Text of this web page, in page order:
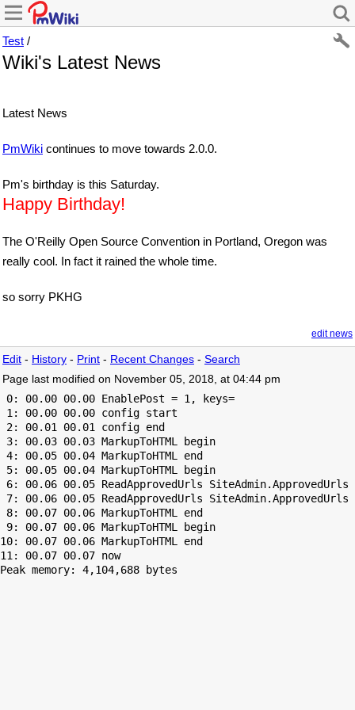
Test /
Wiki's Latest News
Latest News
PmWiki continues to move towards 2.0.0.
Pm's birthday is this Saturday.
Happy Birthday!
The O'Reilly Open Source Convention in Portland, Oregon was
really cool. In fact it rained the whole time.
so sorry PKHG
edit news
Edit - History - Print - Recent Changes - Search
Page last modified on November 05, 2018, at 04:44 pm
0: 00.00 00.00 EnablePost = 1, keys=
1: 00.00 00.00 config start
2: 00.01 00.01 config end
3: 00.03 00.03 MarkupToHTML begin
4: 00.05 00.04 MarkupToHTML end
5: 00.05 00.04 MarkupToHTML begin
6: 00.06 00.05 ReadApprovedUrls SiteAdmin.ApprovedUrls
7: 00.06 00.05 ReadApprovedUrls SiteAdmin.ApprovedUrls
8: 00.07 00.06 MarkupToHTML end
9: 00.07 00.06 MarkupToHTML begin
10: 00.07 00.06 MarkupToHTML end
Peak memory: 4,104,688 bytes